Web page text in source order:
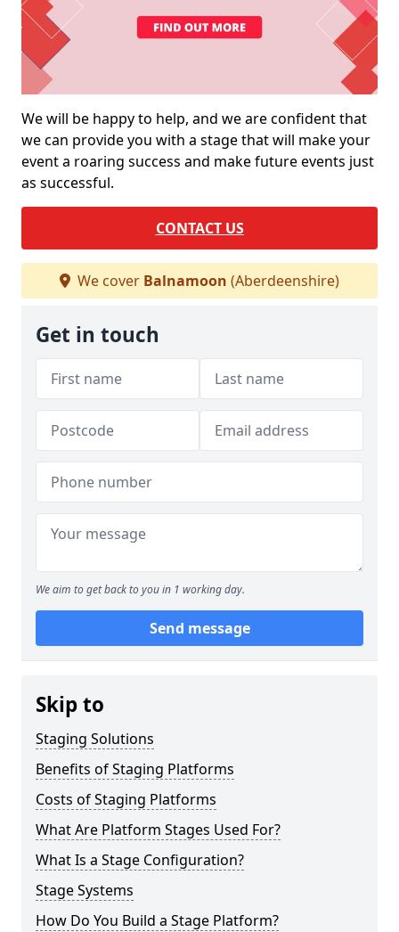
We will be happy to help, and we are confident that
we can provide you with a stage that will make your
event a roaring success and make future events just
as successful.
CONTACT US
We cover Balnamoon (Aberdeenshire)
Get in touch
We aim to get back to you in 1 working day.
Send message
Skip to
Staging Solutions
Benefits of Staging Platforms
Costs of Staging Platforms
What Are Platform Stages Used For?
What Is a Stage Configuration?
Stage Systems
How Do You Build a Stage Platform?